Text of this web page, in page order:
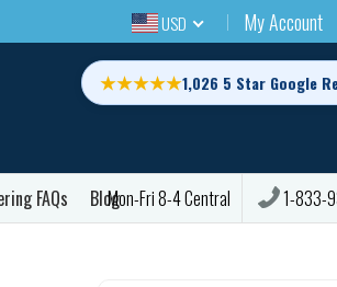
USD My Account
★★★★★1,026 5 Star Google
FAQs BlogMon-Fri 8-4 Central 1-833-